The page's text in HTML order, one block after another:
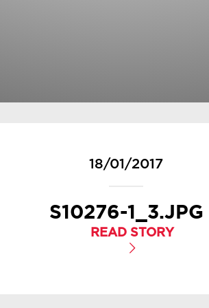
18/01/2017
S10276-1_3.JPG
READ STORY